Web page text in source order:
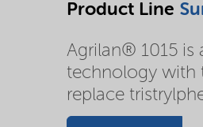
Product Line
Agrilan® 1015 is
technology with
replace